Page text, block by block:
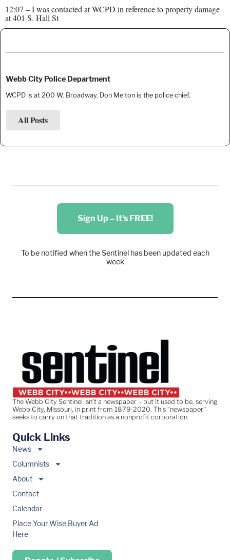
12:07 – I was contacted at WCPD in reference to property damage
at 401 S. Hall St
Webb City Police Department
WCPD is at 200 W. Broadway. Don Melton is the police chief.
All Posts
Sign Up – It's FREE!
To be notified when the Sentinel has been updated each
week
The Webb City Sentinel isn’t a newspaper – but it used to be, serving
Webb City, Missouri, in print from 1879-2020. This “newspaper”
seeks to carry on that tradition as a nonprofit corporation.
Quick Links
News
Columnists
About
Contact
Calendar
Place Your Wise Buyer Ad
Here